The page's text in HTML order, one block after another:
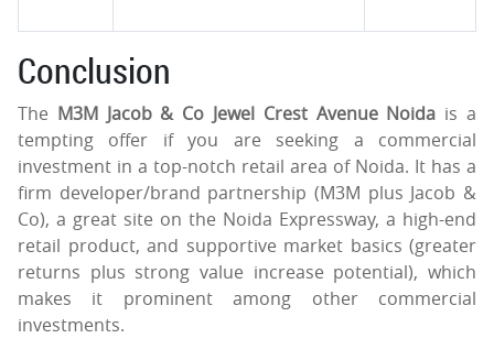
Conclusion
The M3M Jacob & Co Jewel Crest Avenue Noida is a
tempting offer if you are seeking a commercial
investment in a top-notch retail area of Noida. It has a
firm developer/brand partnership (M3M plus Jacob &
Co), a great site on the Noida Expressway, a high-end
retail product, and supportive market basics (greater
returns plus strong value increase potential), which
makes it prominent among other commercial
investments.